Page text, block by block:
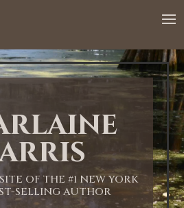
OF THE #1 NEW YORK
SELLING AUTHOR